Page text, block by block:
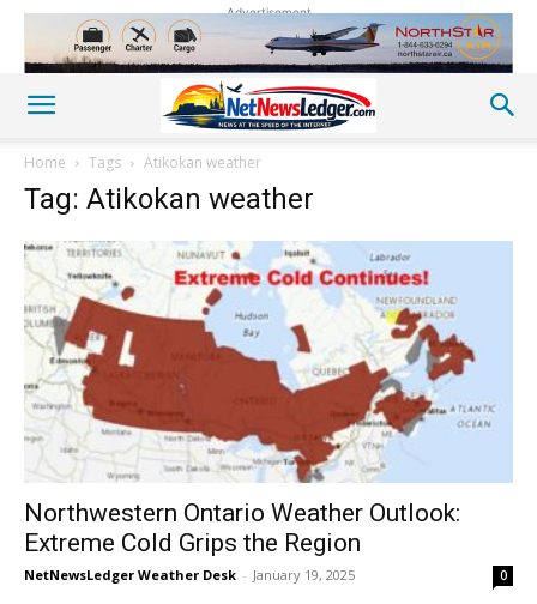
Advertisement
Home Tags Atikokan weather
Tag: Atikokan weather
Northwestern Ontario Weather Outlook:
Extreme Cold Grips the Region
NetNewsLedger Weather Desk - January 19, 2025 0